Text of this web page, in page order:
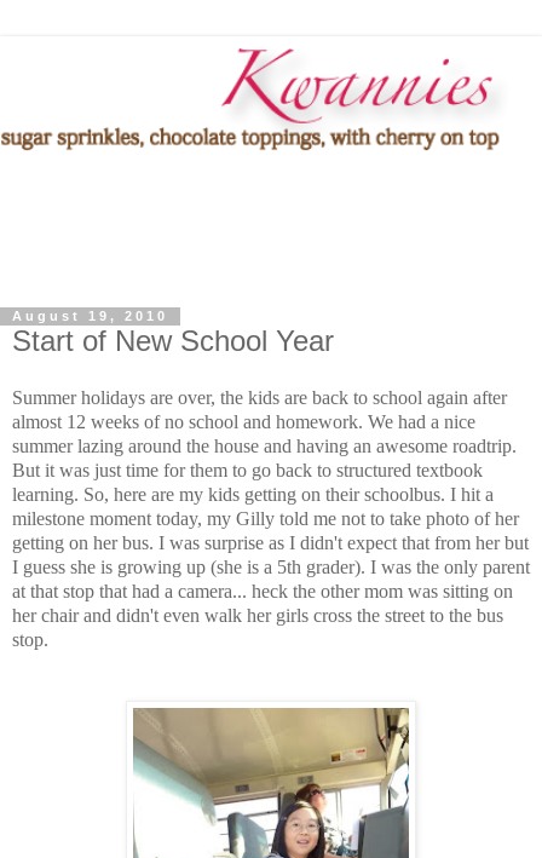
August 19, 2010
Start of New School Year
Summer holidays are over, the kids are back to school again after
almost 12 weeks of no school and homework. We had a nice
summer lazing around the house and having an awesome roadtrip.
But it was just time for them to go back to structured textbook
learning. So, here are my kids getting on their schoolbus. I hit a
milestone moment today, my Gilly told me not to take photo of her
getting on her bus. I was surprise as I didn't expect that from her but
I guess she is growing up (she is a 5th grader). I was the only parent
at that stop that had a camera... heck the other mom was sitting on
her chair and didn't even walk her girls cross the street to the bus
stop.